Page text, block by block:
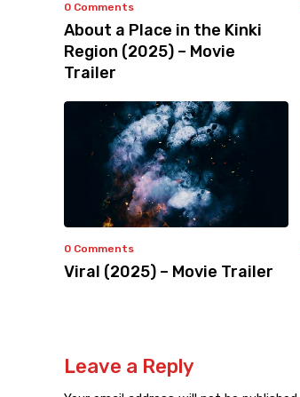
0 Comments
About a Place in the Kinki
Region (2025) – Movie
Trailer
0 Comments
Viral (2025) – Movie Trailer
Leave a Reply